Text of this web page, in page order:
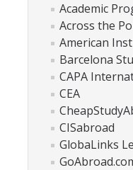
Study in Your Major
Course Credit and
Academic Policy
Graduating Seniors
Faculty and Advisors
Academic Planning Form
Academic
Across the
American
Barcelona
CAPA
CEA
CISabroad
GlobaLinks